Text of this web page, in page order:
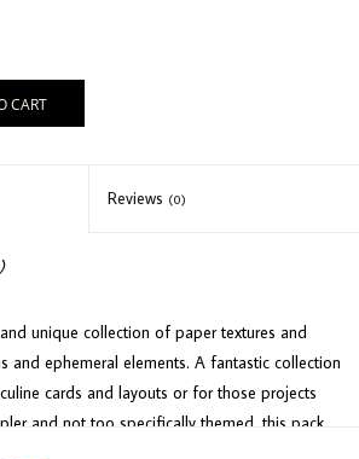
CART
Reviews (0)
unique collection of paper textures and
and ephemeral elements. A fantastic collection
cards and layouts or for those projects
and not too specifically themed, this pack